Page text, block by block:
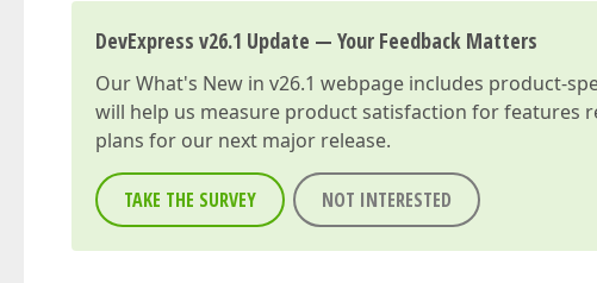
DevExpress v26.1 Update — Your Feedback Matters
OurWhat's New in v26.1 webpage includes product-
will help us measure product satisfaction for features
plans for our next major release.
TAKE THE SURVEY NOT INTERESTED